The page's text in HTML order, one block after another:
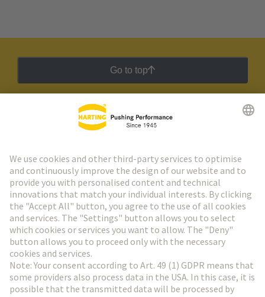
Go to top
HARTING Newsletter
Go to registration
Social Media